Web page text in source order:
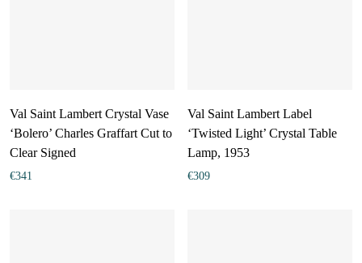
Val Saint Lambert Crystal Vase
‘Bolero’ Charles Graffart Cut to
Clear Signed
€341
Val Saint Lambert Label
‘Twisted Light’ Crystal Table
Lamp, 1953
€309